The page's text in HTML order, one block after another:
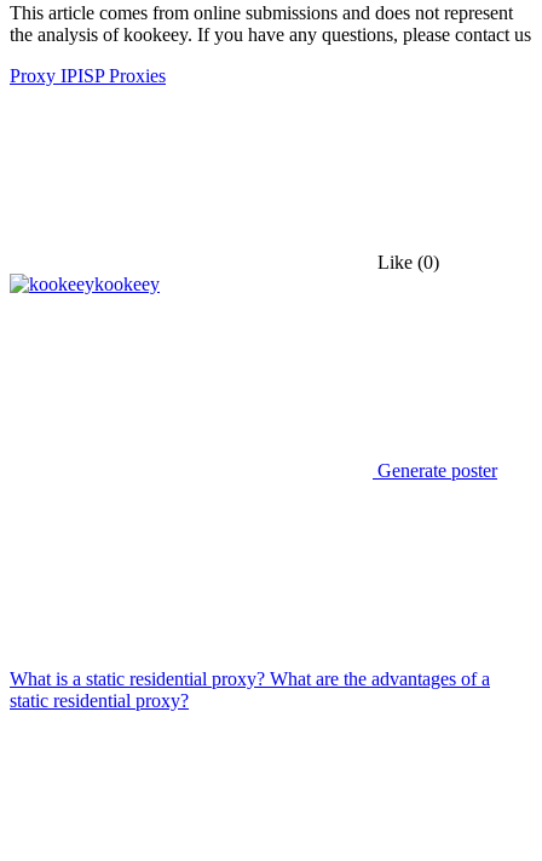
This article comes from online submissions and does not represent
the analysis of kookeey. If you have any questions, please contact us
Proxy IPISP Proxies
Like (0)
kookeey
Generate poster
What is a static residential proxy? What are the advantages of a
static residential proxy?